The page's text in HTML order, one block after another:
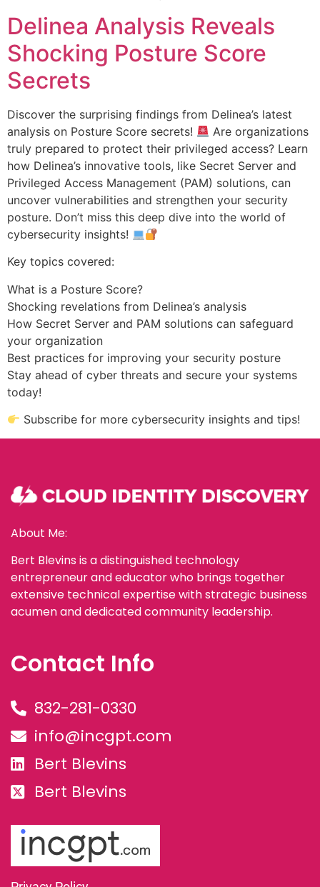
Delinea Analysis Reveals
Shocking Posture Score
Secrets
Discover the surprising findings from Delinea’s latest
analysis on Posture Score secrets!
Are organizations
truly prepared to protect their privileged access? Learn
how Delinea’s innovative tools, like Secret Server and
Privileged Access Management (PAM) solutions, can
uncover vulnerabilities and strengthen your security
posture. Don’t miss this deep dive into the world of
cybersecurity insights!
Key topics covered:
What is a Posture Score?
Shocking revelations from Delinea’s analysis
How Secret Server and PAM solutions can safeguard
your organization
Best practices for improving your security posture
Stay ahead of cyber threats and secure your systems
today!
Subscribe for more cybersecurity insights and tips!
About Me:
Bert Blevins is a distinguished technology
entrepreneur and educator who brings together
extensive technical expertise with strategic business
acumen and dedicated community leadership.
Contact Info
832-281-0330
info@incgpt.com
Bert Blevins
Bert Blevins